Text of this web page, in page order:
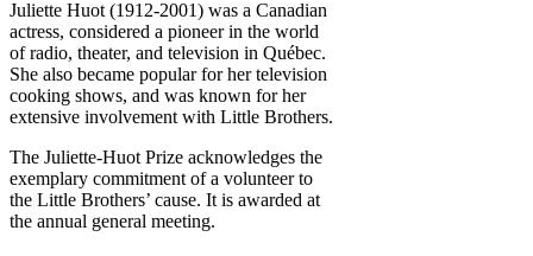
Juliette Huot (1912-2001) was a Canadian
actress, considered a pioneer in the world
of radio, theater, and television in Québec.
She also became popular for her television
cooking shows, and was known for her
extensive involvement with Little Brothers.
The Juliette-Huot Prize acknowledges the
exemplary commitment of a volunteer to
the Little Brothers’ cause. It is awarded at
the annual general meeting.